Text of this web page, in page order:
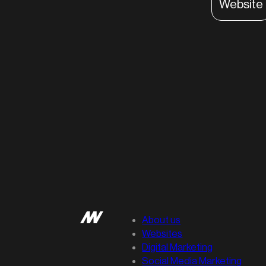
Website
About us
Websites
Digital Marketing
Social Media Marketing